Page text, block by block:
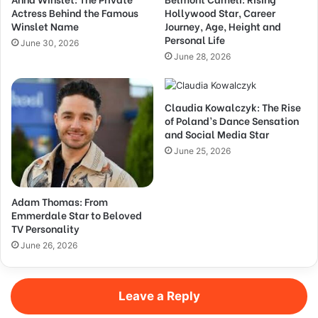
Actress Behind the Famous
Winslet Name
June 30, 2026
Hollywood Star, Career
Journey, Age, Height and
Personal Life
June 28, 2026
Adam Thomas: From
Emmerdale Star to Beloved
TV Personality
June 26, 2026
Claudia Kowalczyk: The Rise
of Poland’s Dance Sensation
and Social Media Star
June 25, 2026
Leave a Reply